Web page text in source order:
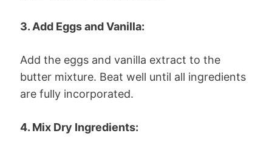
3. Add Eggs and Vanilla:
Add the eggs and vanilla extract to the
butter mixture. Beat well until all ingredients
are fully incorporated.
4. Mix Dry Ingredients: